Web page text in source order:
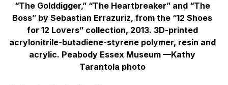
“The Golddigger,” “The Heartbreaker” and “The
Boss” by Sebastian Errazuriz, from the “12 Shoes
for 12 Lovers” collection, 2013. 3D-printed
acrylonitrile-butadiene-styrene polymer, resin and
acrylic. Peabody Essex Museum —Kathy
Tarantola photo